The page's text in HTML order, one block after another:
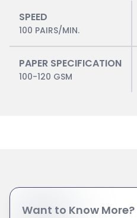
SPEED
100 PAIRS/MIN.
PAPER SPECIFICATION
100-120 GSM
Want to Know More?